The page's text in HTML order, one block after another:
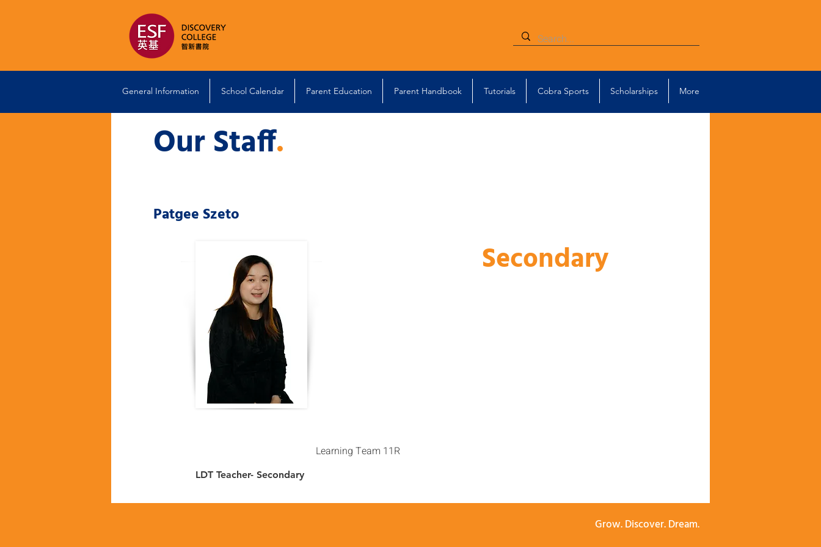
General Information School Calendar Parent Education Parent Handbook Tutorials Cobra Sports Scholarships More
Our Staff.
Patgee Szeto
Secondary
Learning Team 11R
LDT Teacher- Secondary
Grow. Discover. Dream.